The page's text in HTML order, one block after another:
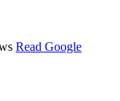
Read Google